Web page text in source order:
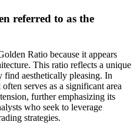
referred to as the
Ratio because it appears
This ratio reflects a unique
find aesthetically pleasing. In
serves as a significant area
further emphasizing its
who seek to leverage
strategies.